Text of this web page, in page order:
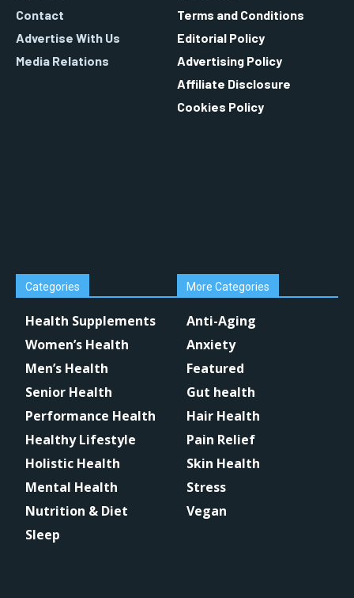
Contact
Advertise With Us
Media Relations
Terms and Conditions
Editorial Policy
Advertising Policy
Affiliate Disclosure
Cookies Policy
Categories
Health Supplements
Women’s Health
Men’s Health
Senior Health
Performance Health
Healthy Lifestyle
Holistic Health
Mental Health
Nutrition & Diet
Sleep
More Categories
Anti-Aging
Anxiety
Featured
Gut health
Hair Health
Pain Relief
Skin Health
Stress
Vegan